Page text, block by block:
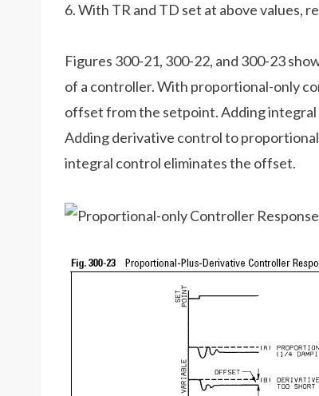
6. With TR and TD set at above values,
Figures 300-21, 300-22, and 300-23
of a controller. With proportional-only
offset from the setpoint. Adding
Adding derivative control to
integral control eliminates the offset.